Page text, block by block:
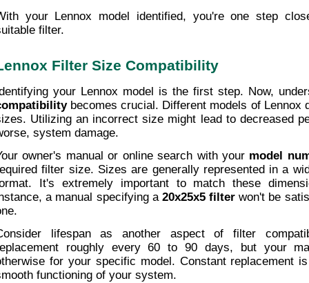
your Lennox model identified, you're one step
filter.
Filter Size Compatibility
your Lennox model is the first step. Now,
becomes crucial. Different models of Lennox
Utilizing an incorrect size might lead to decreased
system damage.
owner's manual or online search with your model
filter size. Sizes are generally represented in a
It's extremely important to match these
a manual specifying a 20x25x5 filter won't be
lifespan as another aspect of filter
roughly every 60 to 90 days, but your
for your specific model. Constant replacement
functioning of your system.